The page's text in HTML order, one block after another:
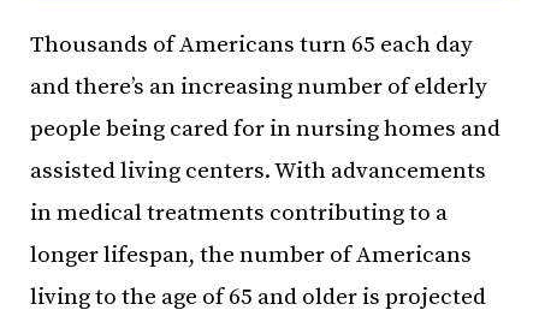
Thousands of Americans turn 65 each day
and there’s an increasing number of elderly
people being cared for in nursing homes and
assisted living centers. With advancements
in medical treatments contributing to a
longer lifespan, the number of Americans
living to the age of 65 and older is projected